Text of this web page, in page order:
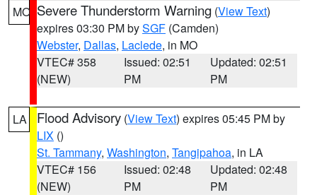
MO Severe Thunderstorm Warning (View Text)
expires 03:30 PM bySGF (Camden)
Webster, Dallas, Laclede, in MO
VTEC# 358
(NEW)
Issued: 02:51
PM
Updated: 02:51
PM
LA Flood Advisory (View Text) expires 05:45 PM by
LIX ()
St. Tammany, Washington, Tangipahoa, in LA
VTEC# 156
(NEW)
Issued: 02:48
PM
Updated: 02:48
PM